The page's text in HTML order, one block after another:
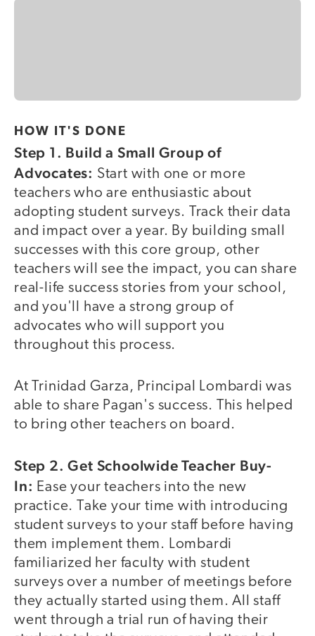
HOW IT'S DONE
Step 1. Build a Small Group of
Advocates: Start with one or more
teachers who are enthusiastic about
adopting student surveys. Track their data
and impact over a year. By building small
successes with this core group, other
teachers will see the impact, you can share
real-life success stories from your school,
and you'll have a strong group of
advocates who will support you
throughout this process.
At Trinidad Garza, Principal Lombardi was
able to share Pagan's success. This helped
to bring other teachers on board.
Step 2. Get Schoolwide Teacher Buy-
In: Ease your teachers into the new
practice. Take your time with introducing
student surveys to your staff before having
them implement them. Lombardi
familiarized her faculty with student
surveys over a number of meetings before
they actually started using them. All staff
went through a trial run of having their